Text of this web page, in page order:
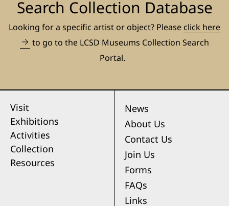
Search Collection Database
Looking for a specific artist or object? Please click here
to go to the LCSD Museums Collection Search
Portal.
Visit
Exhibitions
Activities
Collection
Resources
News
About Us
Contact Us
Join Us
Forms
FAQs
Links